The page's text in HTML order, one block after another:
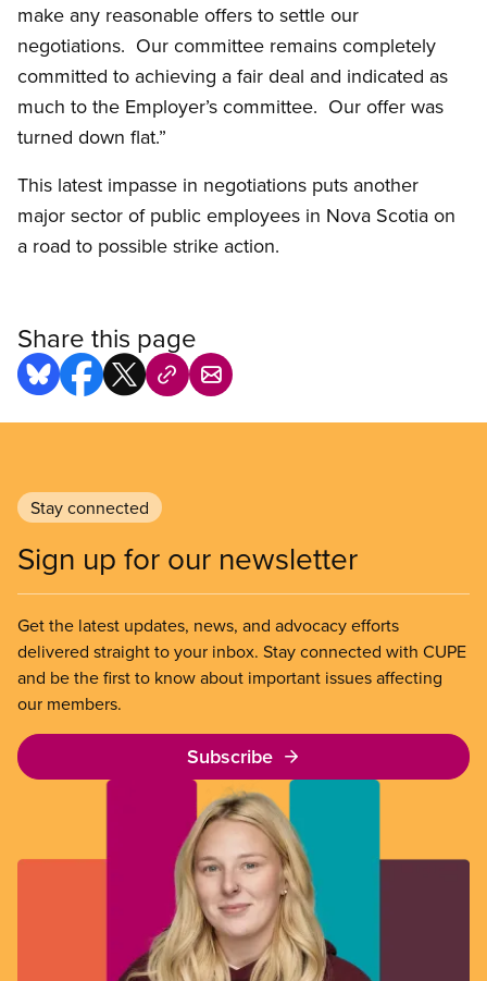
make any reasonable offers to settle our
negotiations. Our committee remains completely
committed to achieving a fair deal and indicated as
much to the Employer’s committee. Our offer was
turned down flat.”
This latest impasse in negotiations puts another
major sector of public employees in Nova Scotia on
a road to possible strike action.
Share this page
Stay connected
Sign up for our newsletter
Get the latest updates, news, and advocacy efforts
delivered straight to your inbox. Stay connected with CUPE
and be the first to know about important issues affecting
our members.
Subscribe